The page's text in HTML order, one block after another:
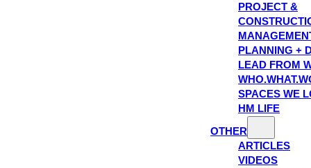
PROJECT &
PLANNING +
LEAD FROM
SPACES WE
HM LIFE
OTHER
ARTICLES
VIDEOS